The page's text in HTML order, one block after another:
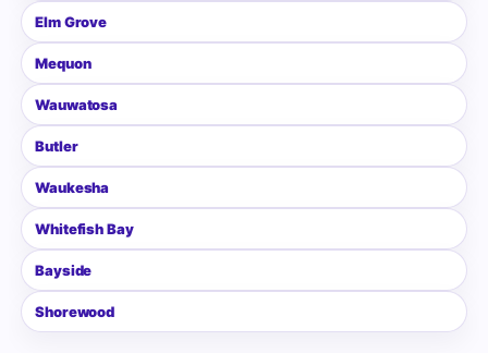
Elm Grove
Mequon
Wauwatosa
Butler
Waukesha
Whitefish Bay
Bayside
Shorewood